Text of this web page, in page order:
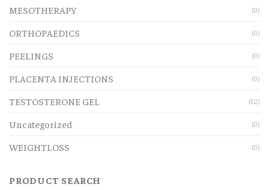
MESOTHERAPY (0)
ORTHOPAEDICS (0)
PEELINGS (0)
PLACENTA INJECTIONS (0)
TESTOSTERONE GEL (12)
Uncategorized (0)
WEIGHTLOSS (0)
PRODUCT SEARCH